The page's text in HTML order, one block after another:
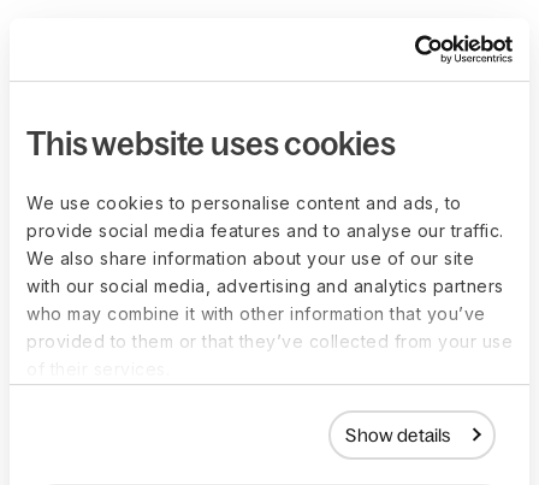
This website uses cookies
We use cookies to personalise content and ads, to
provide social media features and to analyse our traffic.
We also share information about your use of our site
with our social media, advertising and analytics partners
who may combine it with other information that you’ve
provided to them or that they’ve collected from your use
Show details